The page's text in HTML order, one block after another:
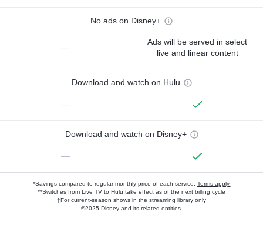
No ads on Disney+
—
Ads will be served in select
live and linear content
Download and watch on Hulu
—
Download and watch on Disney+
—
*Savings compared to regular monthly price of each service. Terms apply.
**Switches from Live TV to Hulu take effect as of the next billing cycle
†For current-season shows in the streaming library only
©2025 Disney and its related entities.